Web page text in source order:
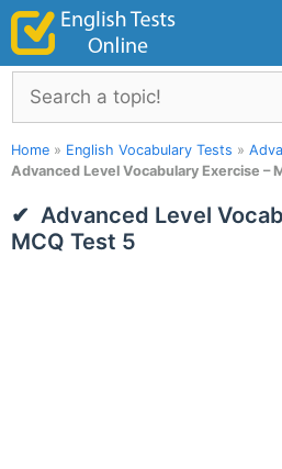
Skip
content
Search
Home » English Vocabulary Tests »
Advanced Level Vocabulary Exercise –
Advanced Level
MCQ Test 5